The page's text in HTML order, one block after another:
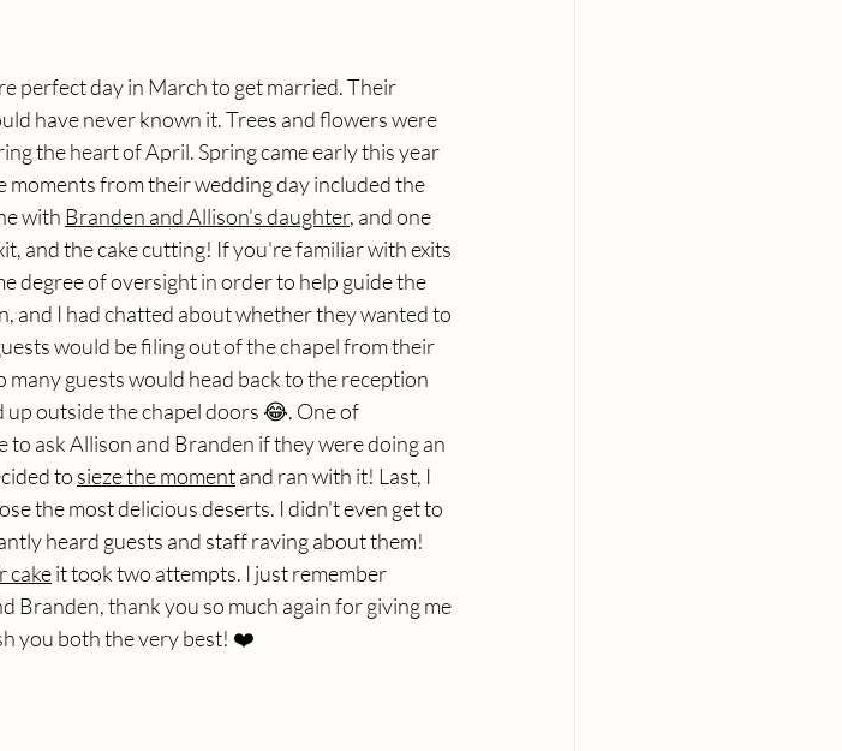
perfect day in March to get married. Their
have never known it. Trees and flowers were
the heart of April. Spring came early this year
moments from their wedding day included the
with Branden and Allison's daughter, and one
and the cake cutting! If you're familiar with exits
degree of oversight in order to help guide the
and I had chatted about whether they wanted to
would be filing out of the chapel from their
guests would head back to the reception
outside the chapel doors 😂. One of
to ask Allison and Branden if they were doing an
to sieze the moment and ran with it! Last, I
the most delicious deserts. I didn't even get to
heard guests and staff raving about them!
cake it took two attempts. I just remember
Branden, thank you so much again for giving me
you both the very best! ❤️